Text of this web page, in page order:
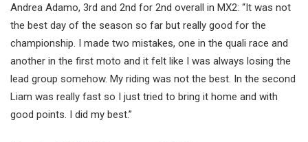
Andrea Adamo, 3rd and 2nd for 2nd overall in MX2: “It was not
the best day of the season so far but really good for the
championship. I made two mistakes, one in the quali race and
another in the first moto and it felt like I was always losing the
lead group somehow. My riding was not the best. In the second
Liam was really fast so I just tried to bring it home and with
good points. I did my best.”